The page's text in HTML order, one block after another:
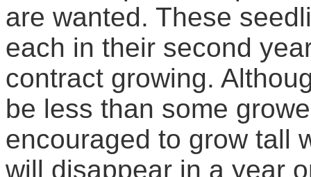
are wanted. These
each in their second
contract growing.
be less than some
encouraged to grow tall
will disappear in a year